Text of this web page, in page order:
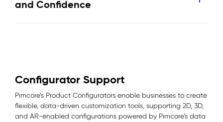
and Confidence
Configurator Support
Pimcore’s Product Configurators enable businesses to create
flexible, data-driven customization tools, supporting 2D, 3D,
and AR-enabled configurations powered by Pimcore’s data